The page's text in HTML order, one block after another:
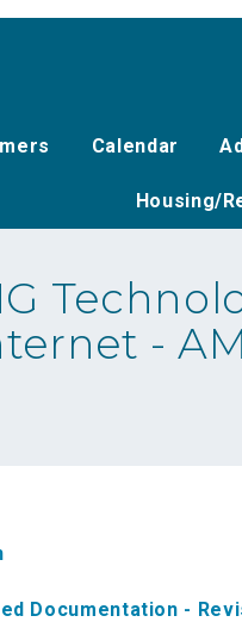
Calendar
Housing/
-
Documentation -